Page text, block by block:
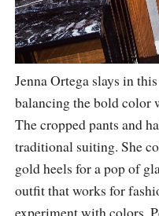
Jenna Ortega slays in
balancing the bold color
The cropped pants and
traditional suiting. She
gold heels for a pop of
outfit that works for
experiment with colors.